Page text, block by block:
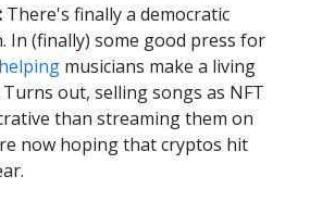
There's finally a democratic
In (finally) some good press for
helping musicians make a living
out, selling songs as NFT
than streaming them on
now hoping that cryptos hit